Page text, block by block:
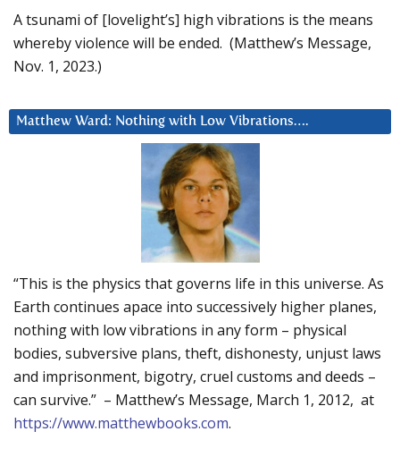
A tsunami of [lovelight’s] high vibrations is the means
whereby violence will be ended. (Matthew’s Message,
Nov. 1, 2023.)
Matthew Ward: Nothing with Low Vibrations….
“This is the physics that governs life in this universe. As
Earth continues apace into successively higher planes,
nothing with low vibrations in any form – physical
bodies, subversive plans, theft, dishonesty, unjust laws
and imprisonment, bigotry, cruel customs and deeds –
can survive.” – Matthew’s Message, March 1, 2012, at
https://www.matthewbooks.com.